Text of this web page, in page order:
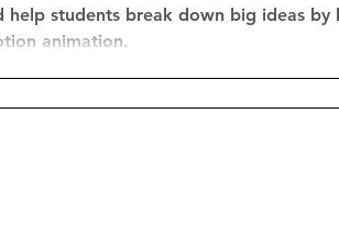
help students break down big ideas by
animation.